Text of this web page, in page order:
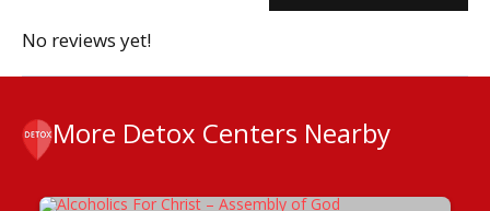
No reviews yet!
More Detox Centers Nearby